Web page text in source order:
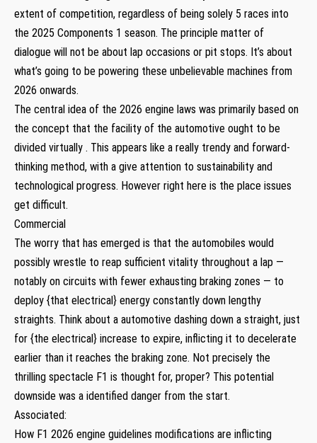
extent of competition, regardless of being solely 5 races into
the 2025 Components 1 season. The principle matter of
dialogue will not be about lap occasions or pit stops. It’s about
what’s going to be powering these unbelievable machines from
2026 onwards.
The central idea of the 2026 engine laws was primarily based on
the concept that the facility of the automotive ought to be
divided virtually . This appears like a really trendy and forward-
thinking method, with a give attention to sustainability and
technological progress. However right here is the place issues
get difficult.
Commercial
The worry that has emerged is that the automobiles would
possibly wrestle to reap sufficient vitality throughout a lap —
notably on circuits with fewer exhausting braking zones — to
deploy {that electrical} energy constantly down lengthy
straights. Think about a automotive dashing down a straight, just
for {the electrical} increase to expire, inflicting it to decelerate
earlier than it reaches the braking zone. Not precisely the
thrilling spectacle F1 is thought for, proper? This potential
downside was a identified danger from the start.
Associated:
How F1 2026 engine guidelines modifications are inflicting